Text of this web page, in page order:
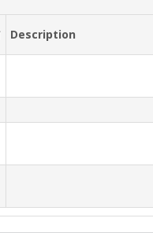
Description